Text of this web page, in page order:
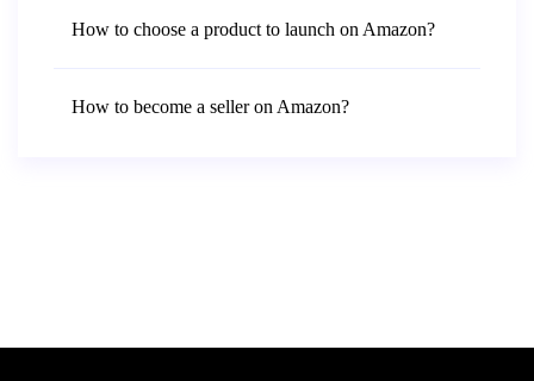
How to choose a product to launch on Amazon?
How to become a seller on Amazon?